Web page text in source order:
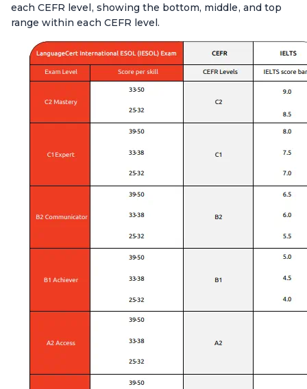
each CEFR level, showing the bottom, middle, and top
range within each CEFR level.